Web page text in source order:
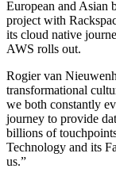
European and Asian
project with
its cloud native
AWS rolls out.
Rogier van
transformational
we both constantly
journey to provide
billions of
Technology and its
us.”